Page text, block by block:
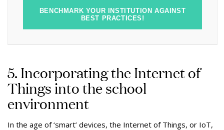
BENCHMARK YOUR INSTITUTION AGAINST
BEST PRACTICES!
5. Incorporating the Internet of
Things into the school
environment
In the age of ‘smart’ devices, the Internet of Things, or IoT,